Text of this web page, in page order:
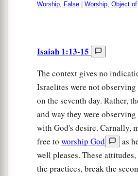
Worship, False
Worship, Object of
Isaiah 1:13-15
The context gives no
Israelites were not observing
on the seventh day. Rather,
and way they were
with God's desire. Carnally,
free to worship God
as
well pleases. These attitudes,
the practices, break the